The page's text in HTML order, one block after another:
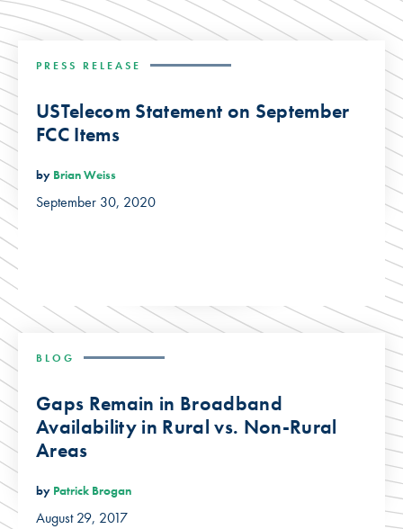
PRESS RELEASE
USTelecom Statement on September
FCC Items
by Brian Weiss
September 30, 2020
BLOG
Gaps Remain in Broadband
Availability in Rural vs. Non-Rural
Areas
by Patrick Brogan
August 29, 2017